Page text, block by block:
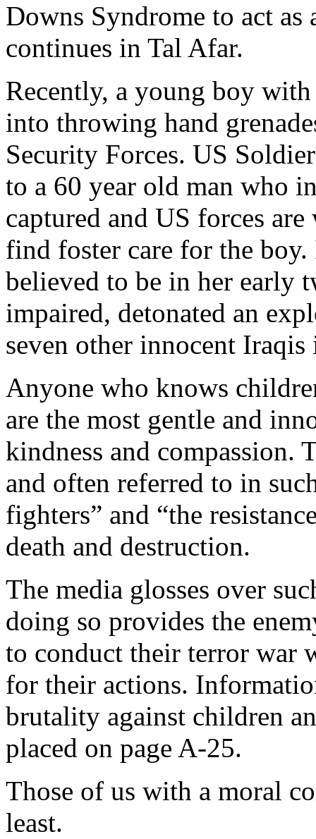
Downs Syndrome to act as
continues in Tal Afar.
Recently, a young boy
into throwing hand
Security Forces. US
to a 60 year old man who
captured and US forces
find foster care for the boy.
believed to be in her early
impaired, detonated an
seven other innocent
Anyone who knows
are the most gentle and
kindness and compassion.
and often referred to in
fighters” and “the
death and destruction.
The media glosses over
doing so provides the
to conduct their terror war
for their actions.
brutality against children
placed on page A-25.
Those of us with a moral
least.